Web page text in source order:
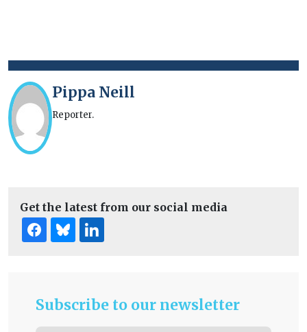
Pippa Neill
Reporter.
Get the latest from our social media
Subscribe to our newsletter